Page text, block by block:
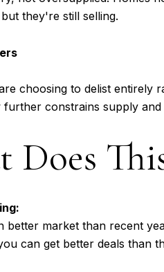
they're still selling.
choosing to delist
further constrains supply
Does
better market than recent
can get better deals than